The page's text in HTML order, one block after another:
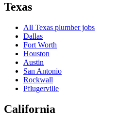
Texas
All Texas plumber jobs
Dallas
Fort Worth
Houston
Austin
San Antonio
Rockwall
Pflugerville
California